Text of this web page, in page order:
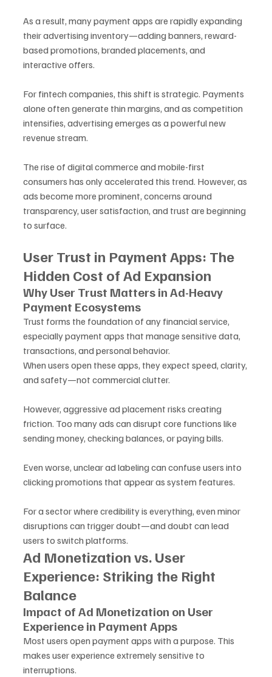
As a result, many payment apps are rapidly expanding
their advertising inventory—adding banners, reward-
based promotions, branded placements, and
interactive offers.
For fintech companies, this shift is strategic. Payments
alone often generate thin margins, and as competition
intensifies, advertising emerges as a powerful new
revenue stream.
The rise of digital commerce and mobile-first
consumers has only accelerated this trend. However, as
ads become more prominent, concerns around
transparency, user satisfaction, and trust are beginning
to surface.
User Trust in Payment Apps: The
Hidden Cost of Ad Expansion
Why User Trust Matters in Ad-Heavy
Payment Ecosystems
Trust forms the foundation of any financial service,
especially payment apps that manage sensitive data,
transactions, and personal behavior.
When users open these apps, they expect speed, clarity,
and safety—not commercial clutter.
However, aggressive ad placement risks creating
friction. Too many ads can disrupt core functions like
sending money, checking balances, or paying bills.
Even worse, unclear ad labeling can confuse users into
clicking promotions that appear as system features.
For a sector where credibility is everything, even minor
disruptions can trigger doubt—and doubt can lead
users to switch platforms.
Ad Monetization vs. User
Experience: Striking the Right
Balance
Impact of Ad Monetization on User
Experience in Payment Apps
Most users open payment apps with a purpose. This
makes user experience extremely sensitive to
interruptions.